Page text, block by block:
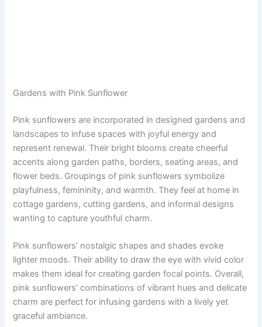
Gardens with Pink Sunflower
Pink sunflowers are incorporated in designed gardens and
landscapes to infuse spaces with joyful energy and
represent renewal. Their bright blooms create cheerful
accents along garden paths, borders, seating areas, and
flower beds. Groupings of pink sunflowers symbolize
playfulness, femininity, and warmth. They feel at home in
cottage gardens, cutting gardens, and informal designs
wanting to capture youthful charm.
Pink sunflowers’ nostalgic shapes and shades evoke
lighter moods. Their ability to draw the eye with vivid color
makes them ideal for creating garden focal points. Overall,
pink sunflowers’ combinations of vibrant hues and delicate
charm are perfect for infusing gardens with a lively yet
graceful ambiance.